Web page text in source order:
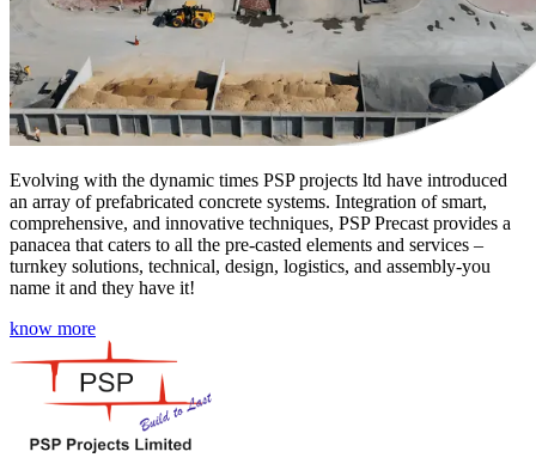
Evolving with the dynamic times PSP projects ltd have introduced
an array of prefabricated concrete systems. Integration of smart,
comprehensive, and innovative techniques, PSP Precast provides a
panacea that caters to all the pre-casted elements and services –
turnkey solutions, technical, design, logistics, and assembly-you
name it and they have it!
know more